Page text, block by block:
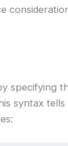
specifying
syntax